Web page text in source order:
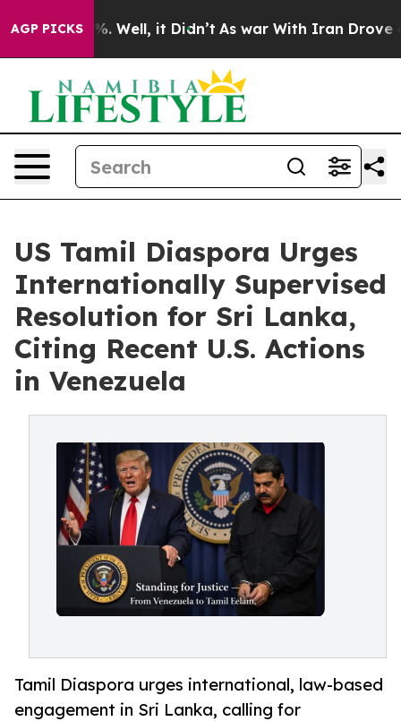
AGP PICKS
40%. Well, it Didn’t As war With Iran Drove oil
US Tamil Diaspora Urges
Internationally Supervised
Resolution for Sri Lanka,
Citing Recent U.S. Actions
in Venezuela
Tamil Diaspora urges international, law-based
engagement in Sri Lanka, calling for